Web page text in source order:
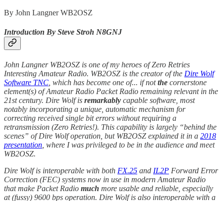
By John Langner WB2OSZ
Introduction By Steve Stroh N8GNJ
John Langner WB2OSZ is one of my heroes of Zero Retries
Interesting Amateur Radio. WB2OSZ is the creator of the Dire Wolf
Software TNC , which has become one of... if notthe cornerstone
element(s) of Amateur Radio Packet Radio remaining relevant in the
21st century. Dire Wolf is remarkably capable software, most
notably incorporating a unique, automatic mechanism for
correcting received single bit errors without requiring a
retransmission (Zero Retries!). This capability is largely “behind the
scenes” of Dire Wolf operation, but WB2OSZ explained it in a 2018
presentation , where I was privileged to be in the audience and meet
WB2OSZ.
Dire Wolf is interoperable with both FX.25 and IL2P Forward Error
Correction (FEC) systems now in use in modern Amateur Radio
that make Packet Radio much more usable and reliable, especially
at (fussy) 9600 bps operation. Dire Wolf is also interoperable with a